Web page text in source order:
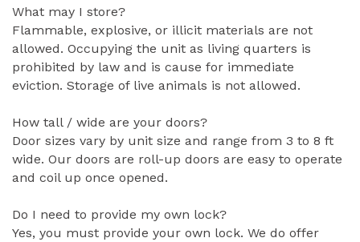
What may I store?
Flammable, explosive, or illicit materials are not
allowed. Occupying the unit as living quarters is
prohibited by law and is cause for immediate
eviction. Storage of live animals is not allowed.
How tall / wide are your doors?
Door sizes vary by unit size and range from 3 to 8 ft
wide. Our doors are roll-up doors are easy to operate
and coil up once opened.
Do I need to provide my own lock?
Yes, you must provide your own lock. We do offer